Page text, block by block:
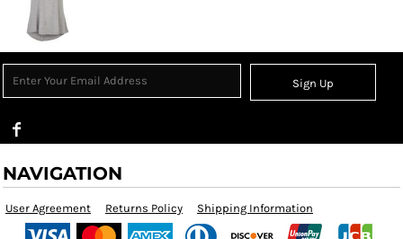
Sign Up
NAVIGATION
User Agreement Returns Policy Shipping Information